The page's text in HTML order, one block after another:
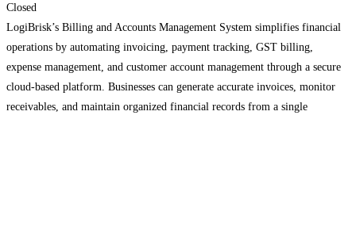
Closed
LogiBrisk’s Billing and Accounts Management System simplifies financial
operations by automating invoicing, payment tracking, GST billing,
expense management, and customer account management through a secure
cloud-based platform. Businesses can generate accurate invoices, monitor
receivables, and maintain organized financial records from a single